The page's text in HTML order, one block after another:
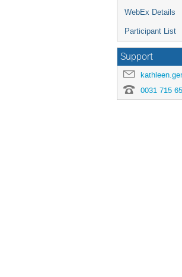
WebEx Details
Participant List
Support
0031 715